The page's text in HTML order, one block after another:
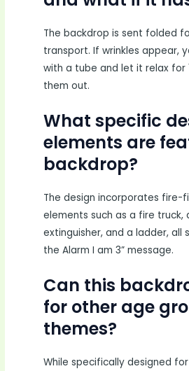
The backdrop is sent folded
transport. If wrinkles appear,
with a tube and let it relax for
them out.
What specific
elements are
backdrop?
The design incorporates fire-
elements such as a fire truck,
extinguisher, and a ladder, all
the Alarm I am 3” message.
Can this
for other age
themes?
While specifically designed